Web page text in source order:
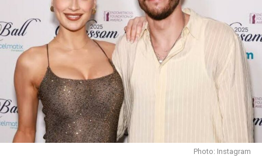
amazing, united family front to supportJaden
Fashion Week.”
Photo: Instagram